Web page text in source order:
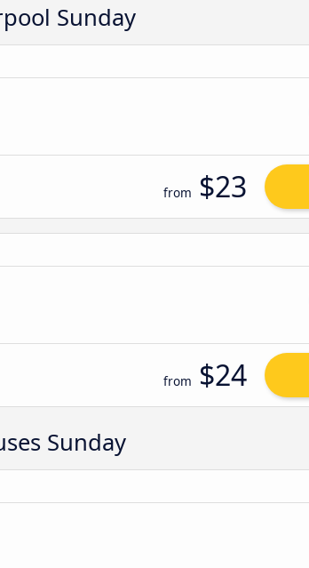
Sunday
from $23
from $24
Sunday